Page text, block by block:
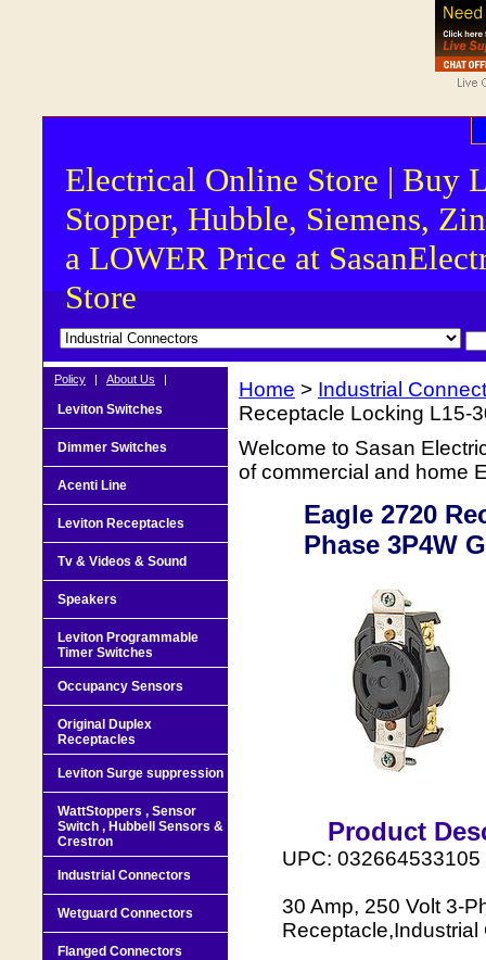
Electrical Online Store | Buy
Stopper, Hubble, Siemens,
a LOWER Price at
Store
Home > Industrial
Receptacle Locking L15-
Welcome to Sasan
of commercial and home
Eagle 2720
Phase 3P4W
Product
UPC: 032664533105
30 Amp, 250 Volt 3-
Policy | About Us |
Leviton Switches
Dimmer Switches
Acenti Line
Leviton Receptacles
Tv & Videos & Sound
Speakers
Leviton Programmable
Timer Switches
Occupancy Sensors
Original Duplex
Receptacles
Leviton Surge suppression
WattStoppers , Sensor
Switch , Hubbell Sensors &
Crestron
Industrial Connectors
Wetguard Connectors
Flanged Connectors